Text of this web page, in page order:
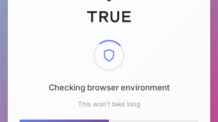
Checking browser environment
This won't take long